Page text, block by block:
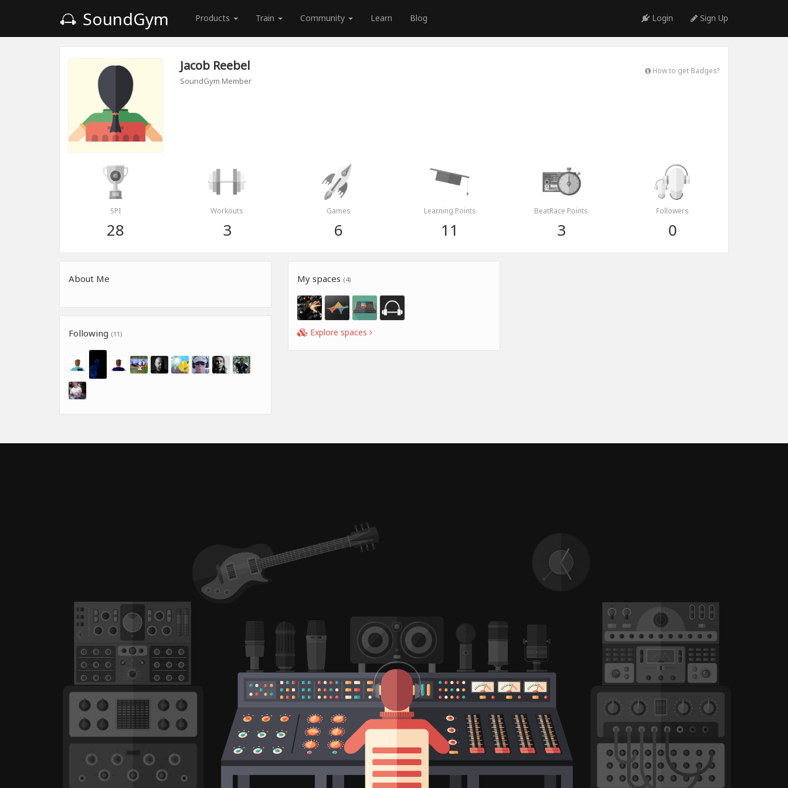
SoundGym Products Train Community Learn Blog Login Sign Up
Jacob Reebel
SoundGym Member
How to get Badges?
SPI
28
Workouts
3
Games
6
Learning Points
11
BeatRace Points
3
Followers
0
About Me
Following (11)
My spaces (4)
Explore spaces